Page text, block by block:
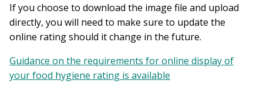
If you choose to download the image file and upload
directly, you will need to make sure to update the
online rating should it change in the future.
Guidance on the requirements for online display of
your food hygiene rating is available